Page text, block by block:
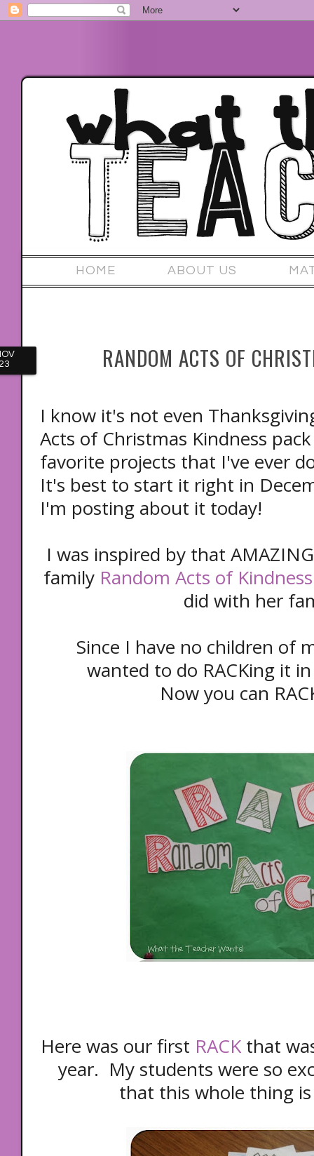
HOME ABOUT US
RANDOM ACTS OF
I know it's not even
Acts of Christmas Kindness
favorite projects that I've ever
It's best to start it right in
I'm posting about it today!
I was inspired by that
family Random Acts of
did with her
Since I have no children of
wanted to do RACKing it
Now you can
Here was our first RACK that
year. My students were so
that this whole thing